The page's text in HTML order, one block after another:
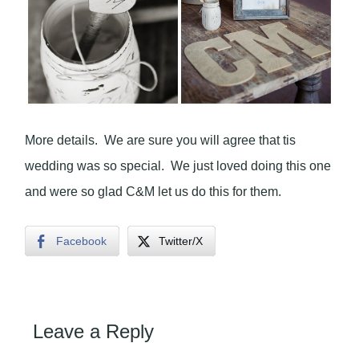
More details. We are sure you will agree that tis
wedding was so special. We just loved doing this one
and were so glad C&M let us do this for them.
Facebook Twitter/X
Leave a Reply